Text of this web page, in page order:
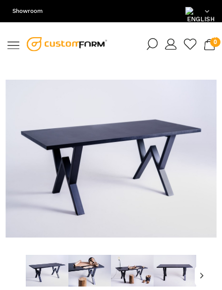
EN
Showroom